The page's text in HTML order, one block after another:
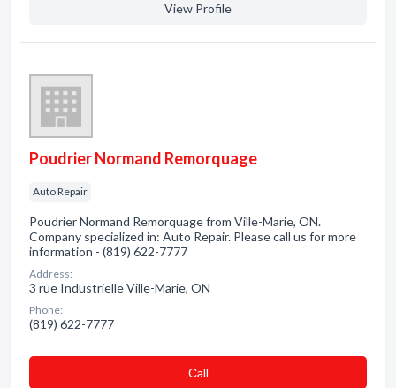
View Profile
Poudrier Normand Remorquage
Auto Repair
Poudrier Normand Remorquage from Ville-Marie, ON.
Company specialized in: Auto Repair. Please call us for more
information - (819) 622-7777
Address:
3 rue Industrielle Ville-Marie, ON
Phone:
(819) 622-7777
Сall